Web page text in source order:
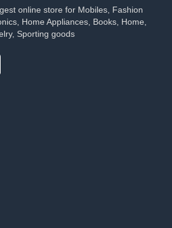
online store for Mobiles, Fashion
Home Appliances, Books, Home,
Sporting goods